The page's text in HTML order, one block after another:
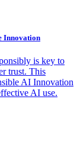
Innovation
is key to
trust. This
AI Innovation
AI use.